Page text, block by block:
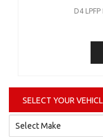
SELECT YOUR
D4